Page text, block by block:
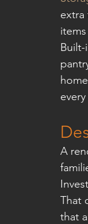
extra
A
That
that